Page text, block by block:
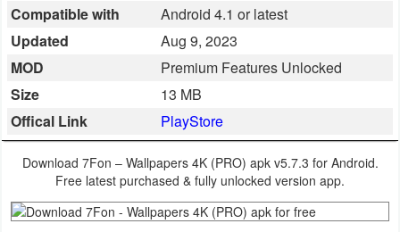
Business
Communication
Education
Finance
Health
Compatible with
Android 4.1 or latest
Updated
Aug 9, 2023
MOD
Premium Features Unlocked
Size
13 MB
Offical Link
PlayStore
Download 7Fon – Wallpapers 4K (PRO) apk v5.7.3 for Android.
Free latest purchased & fully unlocked version app.